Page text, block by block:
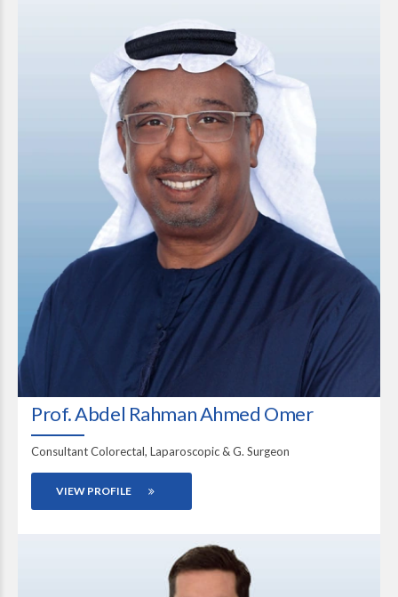
Prof. Abdel Rahman Ahmed Omer
Consultant Colorectal, Laparoscopic & G. Surgeon
VIEW PROFILE